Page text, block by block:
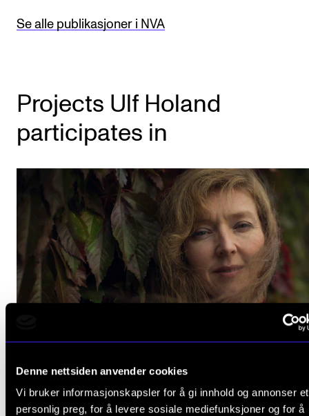
Denne nettsiden anvender cookies
Vi bruker informasjonskapsler for å gi innhold og annonser et
personlig preg, for å levere sosiale mediefunksjoner og for å
Se alle publikasjoner i NVA
Projects Ulf Holand
participates in
ARTISTIC RESEARCH